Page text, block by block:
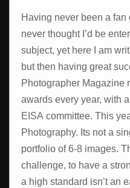
Having never been a fan
never thought I’d be
subject, yet here I am
but then having great
Photographer Magazine
awards every year, with
EISA committee. This
Photography. Its not a
portfolio of 6-8 images.
challenge, to have a
a high standard isn’t an